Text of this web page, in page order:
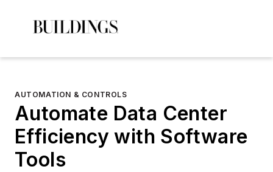
AUTOMATION & CONTROLS
Automate Data Center
Efficiency with Software
Tools